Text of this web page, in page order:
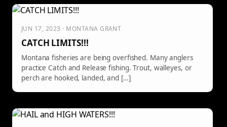
JUN 17, 2023 · MONTANA GRANT
CATCH LIMITS!!!
Montana fisheries are being overfished. Many anglers
practice Catch and Release fishing. Trout, walleyes, or
perch are hooked, landed, and […]